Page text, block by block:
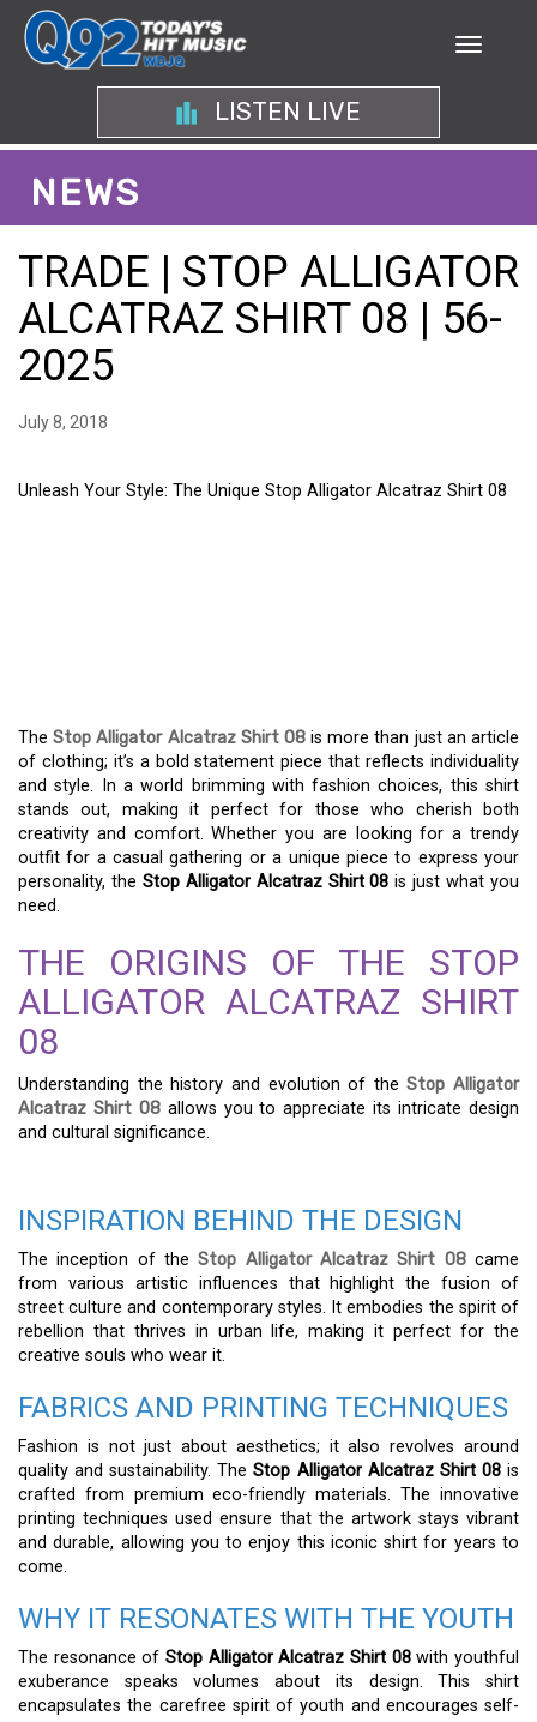
LISTEN LIVE
NEWS
TRADE | STOP ALLIGATOR
ALCATRAZ SHIRT 08 | 56-
2025
July 8, 2018
Unleash Your Style: The Unique Stop Alligator Alcatraz Shirt 08
TheStop Alligator Alcatraz Shirt 08is more than just an article
of clothing; it’s a bold statement piece that reflects individuality
and style. In a world brimming with fashion choices, this shirt
stands out, making it perfect for those who cherish both
creativity and comfort. Whether you are looking for a trendy
outfit for a casual gathering or a unique piece to express your
personality, the Stop Alligator Alcatraz Shirt 08 is just what you
need.
THE ORIGINS OF THE STOP
ALLIGATOR ALCATRAZ SHIRT
08
Understanding the history and evolution of theStop Alligator
Alcatraz Shirt 08allows you to appreciate its intricate design
and cultural significance.
INSPIRATION BEHIND THE DESIGN
The inception of theStop Alligator Alcatraz Shirt 08 came
from various artistic influences that highlight the fusion of
street culture and contemporary styles. It embodies the spirit of
rebellion that thrives in urban life, making it perfect for the
creative souls who wear it.
FABRICS AND PRINTING TECHNIQUES
Fashion is not just about aesthetics; it also revolves around
quality and sustainability. TheStop Alligator Alcatraz Shirt 08is
crafted from premium eco-friendly materials. The innovative
printing techniques used ensure that the artwork stays vibrant
and durable, allowing you to enjoy this iconic shirt for years to
come.
WHY IT RESONATES WITH THE YOUTH
The resonance of Stop Alligator Alcatraz Shirt 08with youthful
exuberance speaks volumes about its design. This shirt
encapsulates the carefree spirit of youth and encourages self-